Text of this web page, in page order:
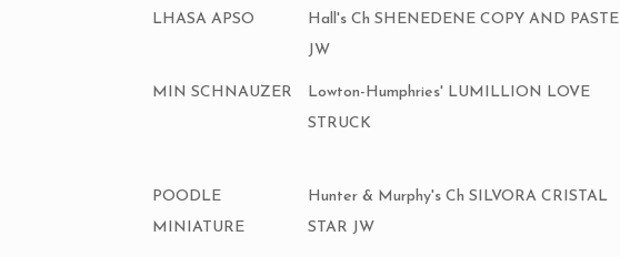
LHASA APSO
Hall's Ch SHENEDENE COPY AND PASTE
JW
MIN SCHNAUZER
Lowton-Humphries' LUMILLION LOVE
STRUCK
POODLE
MINIATURE
Hunter & Murphy's Ch SILVORA CRISTAL
STAR JW